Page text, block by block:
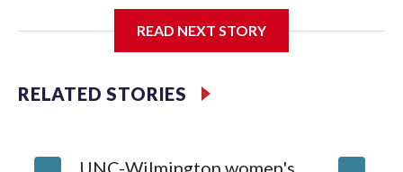
Center, which is 290 miles from Carver-Hawkeye Arena in
Vanderbilt is 4-0 all-time against the Hawkeyes. This will be
READ NEXT STORY
RELATED STORIES
UNC-Wilmington women's